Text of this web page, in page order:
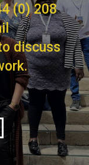
(0) 208
discuss